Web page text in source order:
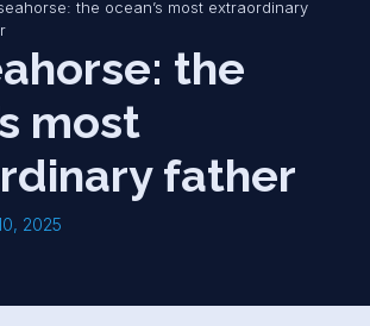
the ocean’s most extraordinary
the
most
father
2025